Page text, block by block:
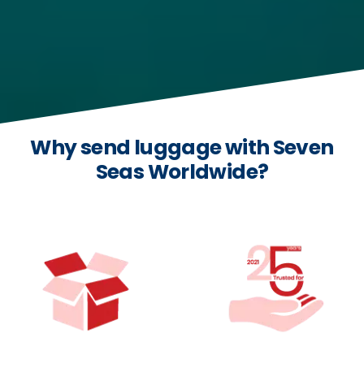
Why send luggage with Seven
Seas Worldwide?